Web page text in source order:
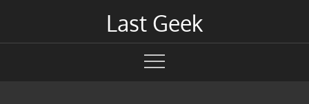
content
Last Geek